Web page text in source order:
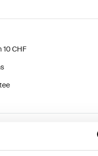
10 CHF
storage bag for 3-bike: